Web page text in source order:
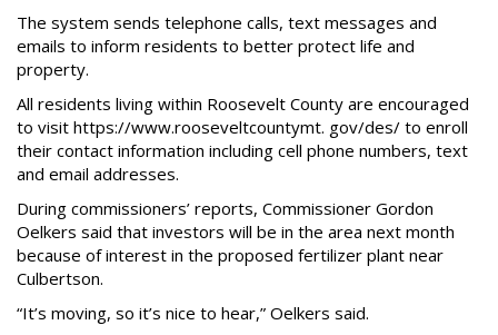
The system sends telephone calls, text messages and
emails to inform residents to better protect life and
property.
All residents living within Roosevelt County are encouraged
to visit https://www.rooseveltcountymt. gov/des/ to enroll
their contact information including cell phone numbers, text
and email addresses.
During commissioners’ reports, Commissioner Gordon
Oelkers said that investors will be in the area next month
because of interest in the proposed fertilizer plant near
Culbertson.
“It’s moving, so it’s nice to hear,” Oelkers said.